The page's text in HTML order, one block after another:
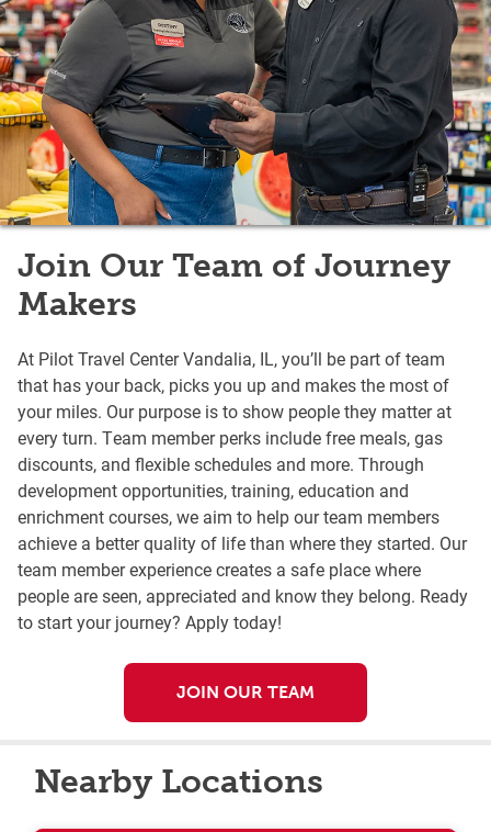
Join Our Team of Journey
Makers
At Pilot Travel Center Vandalia, IL, you’ll be part of team
that has your back, picks you up and makes the most of
your miles. Our purpose is to show people they matter at
every turn. Team member perks include free meals, gas
discounts, and flexible schedules and more. Through
development opportunities, training, education and
enrichment courses, we aim to help our team members
achieve a better quality of life than where they started. Our
team member experience creates a safe place where
people are seen, appreciated and know they belong. Ready
to start your journey? Apply today!
JOIN OUR TEAM
Nearby Locations